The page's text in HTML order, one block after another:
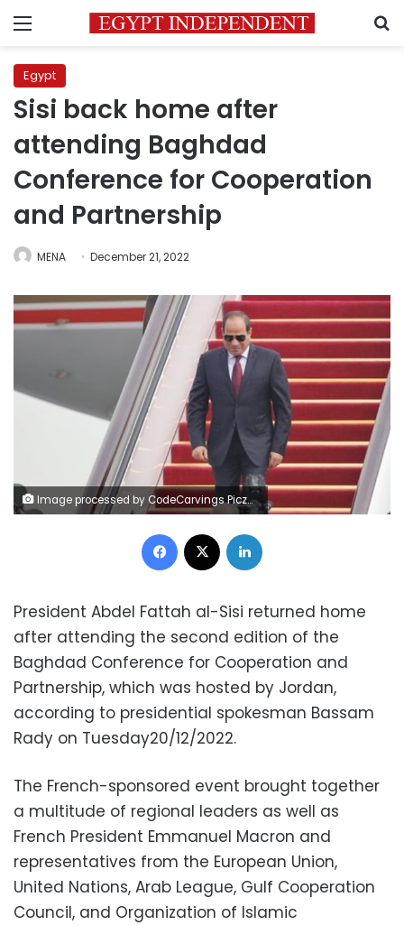
Menu
Egypt
Sisi back home after
attending Baghdad
Conference for Cooperation
and Partnership
MENA December 21, 2022
Image processed by CodeCarvings Piczard ### FREE Community Edition ### on 2022-12-21 07:50:33Z | |
Facebook
President Abdel Fattah al-Sisi returned home
after attending the second edition of the
Baghdad Conference for Cooperation and
Partnership, which was hosted by Jordan,
according to presidential spokesman Bassam
Rady on Tuesday20/12/2022.
The French-sponsored event brought together
a multitude of regional leaders as well as
French President Emmanuel Macron and
representatives from the European Union,
United Nations, Arab League, Gulf Cooperation
Council, and Organization of Islamic